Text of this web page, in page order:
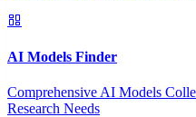
AI Models Finder
Comprehensive AI Models
Research Needs